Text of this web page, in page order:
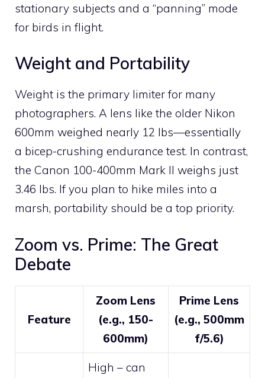
stationary subjects and a “panning” mode
for birds in flight.
Weight and Portability
Weight is the primary limiter for many
photographers. A lens like the older Nikon
600mm weighed nearly 12 lbs—essentially
a bicep-crushing endurance test. In contrast,
the Canon 100-400mm Mark II weighs just
3.46 lbs. If you plan to hike miles into a
marsh, portability should be a top priority.
Zoom vs. Prime: The Great
Debate
Feature
Zoom Lens
(e.g., 150-
600mm)
Prime Lens
(e.g., 500mm
f/5.6)
High – can